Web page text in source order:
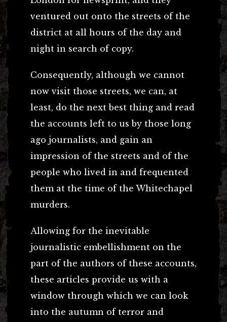
ventured out onto the streets of the
district at all hours of the day and
night in search of copy.
Consequently, although we cannot
now visit those streets, we can, at
least, do the next best thing and read
the accounts left to us by those long
ago journalists, and gain an
impression of the streets and of the
people who lived in and frequented
them at the time of the Whitechapel
murders.
Allowing for the inevitable
journalistic embellishment on the
part of the authors of these accounts,
these articles provide us with a
window through which we can look
into the autumn of terror and